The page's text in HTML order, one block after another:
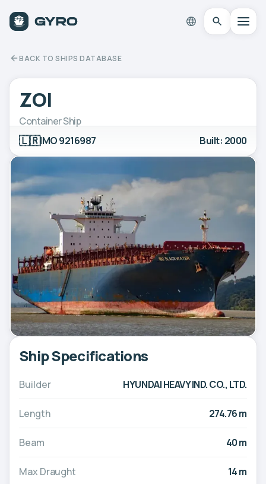
BACK TO SHIPS DATABASE
ZOI
Container Ship
🇱🇷IMO 9216987 Built: 2000
Ship Specifications
Builder HYUNDAI HEAVY IND. CO., LTD.
Length 274.76 m
Beam 40 m
Max Draught 14 m